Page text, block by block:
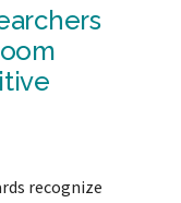
recognize